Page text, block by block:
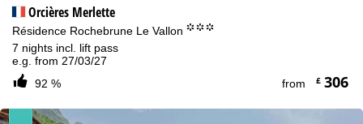
Orcières Merlette
Résidence Rochebrune Le Vallon °°°
7 nights incl. lift pass
e.g. from 27/03/27
92 %
from £306